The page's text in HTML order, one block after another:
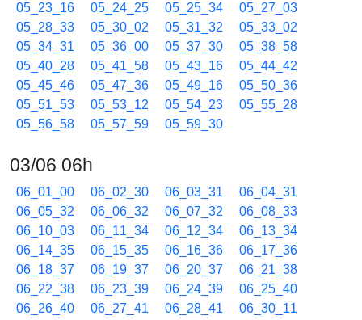
05_23_16
05_24_25 05_25_34
05_27_03
05_28_33
05_30_02 05_31_32
05_33_02
05_34_31
05_36_00 05_37_30
05_38_58
05_40_28
05_41_58 05_43_16
05_44_42
05_45_46
05_47_36 05_49_16
05_50_36
05_51_53
05_53_12 05_54_23
05_55_28
05_56_58
05_57_59 05_59_30
03/06 06h
06_01_00 06_02_30 06_03_31
06_04_31
06_05_32
06_06_32 06_07_32
06_08_33
06_10_03
06_11_34 06_12_34
06_13_34
06_14_35
06_15_35 06_16_36
06_17_36
06_18_37
06_19_37 06_20_37
06_21_38
06_22_38
06_23_39 06_24_39
06_25_40
06_26_40
06_27_41 06_28_41
06_30_11